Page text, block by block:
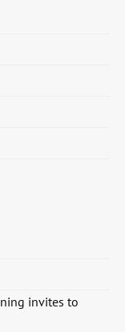
invites to